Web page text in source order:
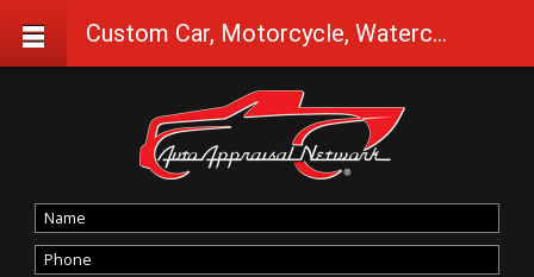
Custom Car, Motorcycle, Watercraft Appraisals in Dairy